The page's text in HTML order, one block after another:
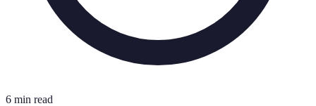
6 min read